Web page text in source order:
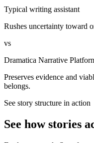
Typical writing assistant
Rushes uncertainty toward
vs
Dramatica Narrative
Preserves evidence and
belongs.
See story structure in action
See how stories